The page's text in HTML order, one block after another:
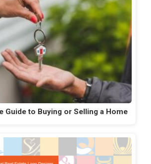
Guide to Buying or Selling a Home